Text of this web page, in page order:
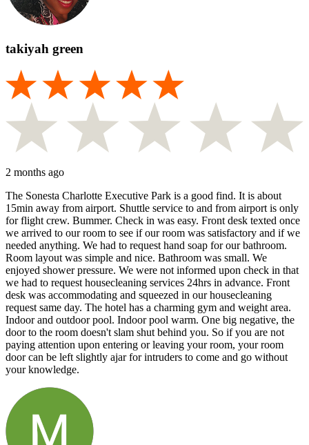
takiyah green
2 months ago
The Sonesta Charlotte Executive Park is a good find. It is about
15min away from airport. Shuttle service to and from airport is only
for flight crew. Bummer. Check in was easy. Front desk texted once
we arrived to our room to see if our room was satisfactory and if we
needed anything. We had to request hand soap for our bathroom.
Room layout was simple and nice. Bathroom was small. We
enjoyed shower pressure. We were not informed upon check in that
we had to request housecleaning services 24hrs in advance. Front
desk was accommodating and squeezed in our housecleaning
request same day. The hotel has a charming gym and weight area.
Indoor and outdoor pool. Indoor pool warm. One big negative, the
door to the room doesn't slam shut behind you. So if you are not
paying attention upon entering or leaving your room, your room
door can be left slightly ajar for intruders to come and go without
your knowledge.